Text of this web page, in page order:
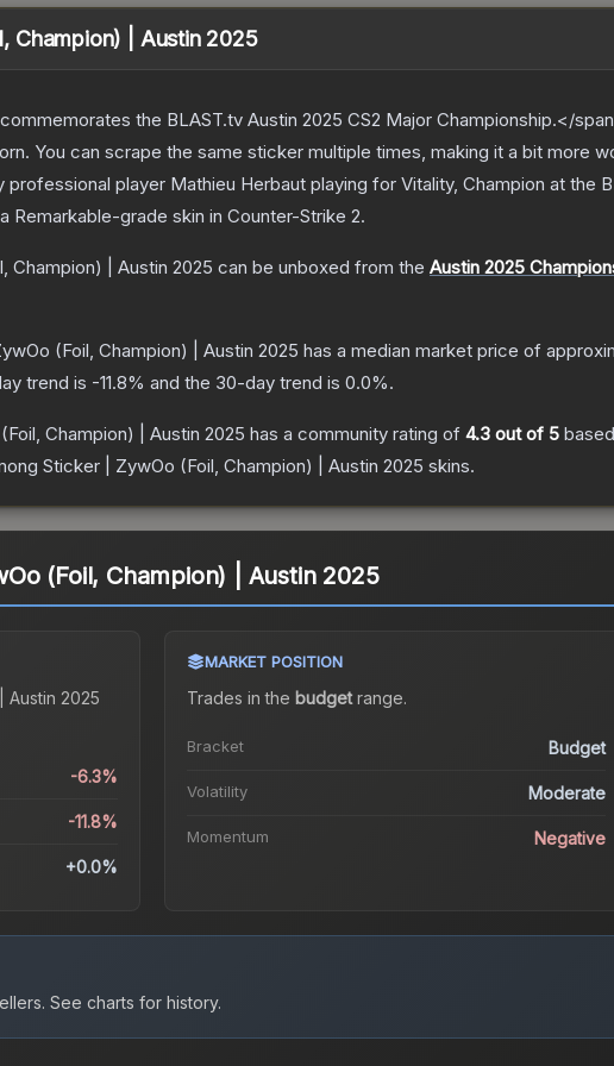
Champion) | Austin 2025
the BLAST.tv Austin 2025 CS2 Major Championship.</
You can scrape the same sticker multiple times, making it a bit more
player Mathieu Herbaut playing for Vitality, Champion at the
Remarkable-grade skin in Counter-Strike 2.
Champion) | Austin 2025 can be unboxed from the Austin 2025
(Foil, Champion) | Austin 2025 has a median market price of
trend is -11.8% and the 30-day trend is 0.0%.
Champion) | Austin 2025 has a community rating of 4.3 out of 5
Sticker | ZywOo (Foil, Champion) | Austin 2025 skins.
(Foil, Champion) | Austin 2025
Austin 2025
-6.3%
-11.8%
+0.0%
MARKET POSITION
Trades in the budgetrange.
Bracket Budget
Volatility Moderate
Momentum Negative
See charts for history.